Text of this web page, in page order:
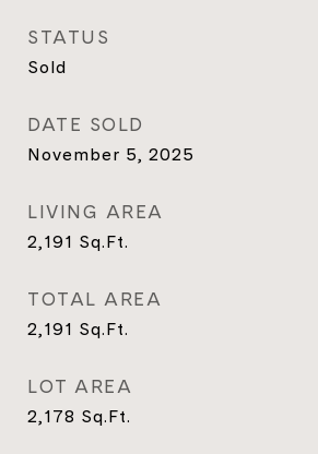
STATUS
Sold
DATE SOLD
November 5, 2025
LIVING AREA
2,191 Sq.Ft.
TOTAL AREA
2,191 Sq.Ft.
LOT AREA
2,178 Sq.Ft.